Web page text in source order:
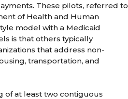
These pilots, referred to
of Health and Human
model with a Medicaid
is that others typically
that address non-
transportation, and
of at least two contiguous